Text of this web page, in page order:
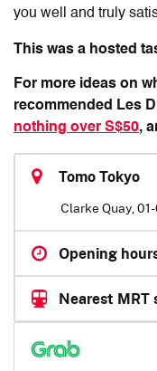
you well and truly
This was a hosted
For more ideas on
recommended Les
nothing over S$50,
Tomo Tokyo
Clarke Quay,
Opening
Nearest MRT